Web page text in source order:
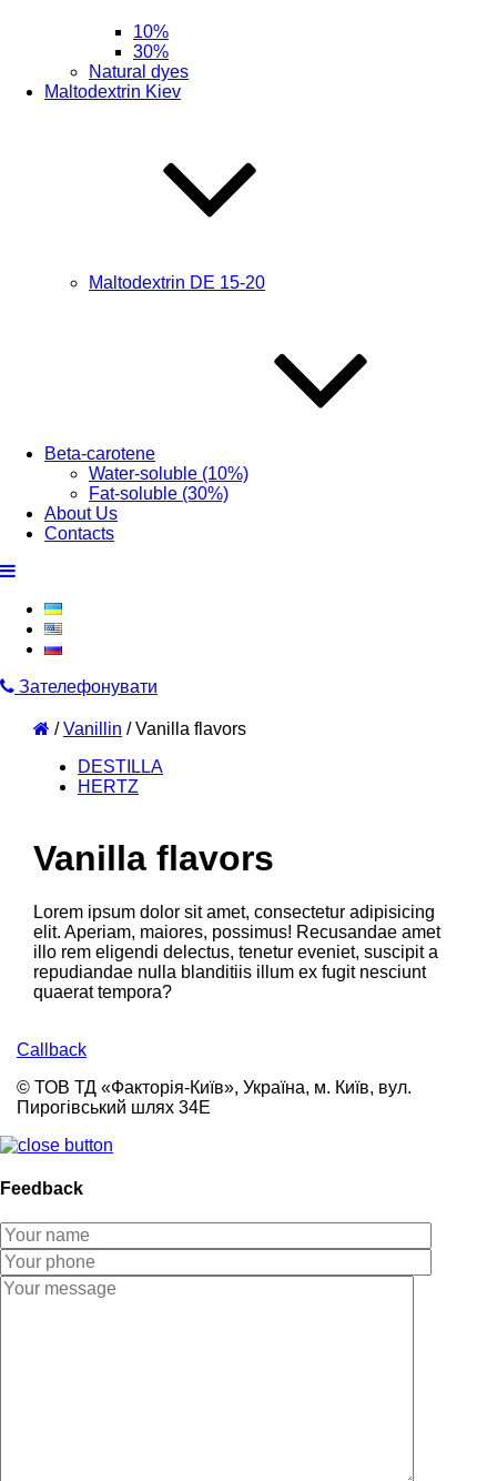
10%
30%
Natural dyes
Maltodextrin Kiev
Maltodextrin DE 15-20
Beta-carotene
Water-soluble (10%)
Fat-soluble (30%)
About Us
Contacts
Зателефонувати
/Vanillin /Vanilla flavors
DESTILLA
HERTZ
Vanilla flavors
Lorem ipsum dolor sit amet, consectetur adipisicing
elit. Aperiam, maiores, possimus! Recusandae amet
illo rem eligendi delectus, tenetur eveniet, suscipit a
repudiandae nulla blanditiis illum ex fugit nesciunt
quaerat tempora?
Callback
© ТОВ ТД «Факторія-Київ», Україна, м. Київ, вул.
Пирогівський шлях 34Е
Feedback